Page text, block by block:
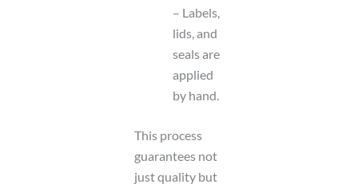
– Labels,
lids, and
seals are
applied
by hand.
This process
guarantees not
just quality but